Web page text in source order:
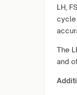
LH,
cycle
The
and